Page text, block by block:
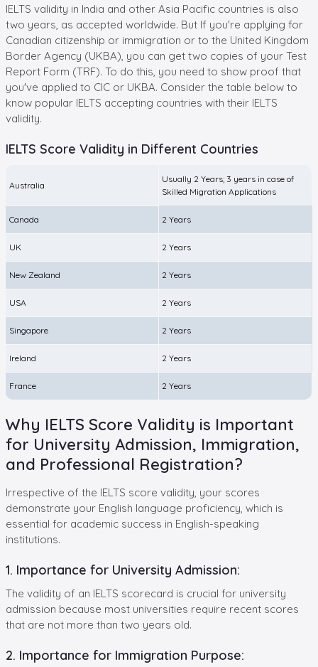
IELTS validity in India and other Asia Pacific countries is also
two years, as accepted worldwide. But If you're applying for
Canadian citizenship or immigration or to the United Kingdom
Border Agency (UKBA), you can get two copies of your Test
Report Form (TRF). To do this, you need to show proof that
you've applied to CIC or UKBA. Consider the table below to
know popular IELTS accepting countries with their IELTS
validity.
IELTS Score Validity in Different Countries
Australia
Usually 2 Years; 3 years in case of
Skilled Migration Applications
Canada 2 Years
UK 2 Years
New Zealand 2 Years
USA 2 Years
Singapore 2 Years
Ireland 2 Years
France 2 Years
Why IELTS Score Validity is Important
for University Admission, Immigration,
and Professional Registration?
Irrespective of the IELTS score validity, your scores
demonstrate your English language proficiency, which is
essential for academic success in English-speaking
institutions.
1. Importance for University Admission:
The validity of an IELTS scorecard is crucial for university
admission because most universities require recent scores
that are not more than two years old.
2. Importance for Immigration Purpose: